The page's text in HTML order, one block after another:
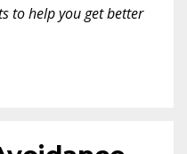
to help you get better